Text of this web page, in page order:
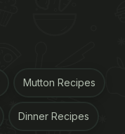
Mutton Recipes
Dinner Recipes